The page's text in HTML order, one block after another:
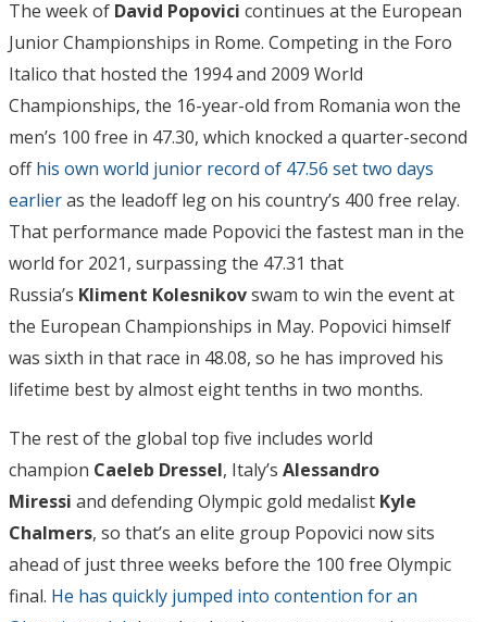
The week of David Popovici continues at the European
Junior Championships in Rome. Competing in the Foro
Italico that hosted the 1994 and 2009 World
Championships, the 16-year-old from Romania won the
men’s 100 free in 47.30, which knocked a quarter-second
offhis own world junior record of 47.56 set two days
earlieras the leadoff leg on his country’s 400 free relay.
That performance made Popovici the fastest man in the
world for 2021, surpassing the 47.31 that
Russia’s Kliment Kolesnikovswam to win the event at
the European Championships in May. Popovici himself
was sixth in that race in 48.08, so he has improved his
lifetime best by almost eight tenths in two months.
The rest of the global top five includes world
champion Caeleb Dressel, Italy’s Alessandro
Miressi and defending Olympic gold medalist Kyle
Chalmers, so that’s an elite group Popovici now sits
ahead of just three weeks before the 100 free Olympic
final. He has quickly jumped into contention for an